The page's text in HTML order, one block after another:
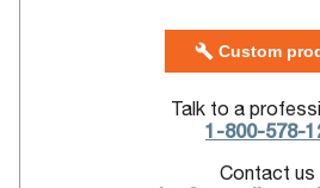
Custom
Talk to a
1-800-578-
Contact us